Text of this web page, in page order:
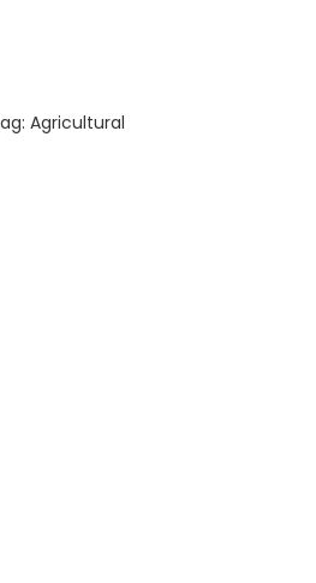
Operator Manual OMTR129313
Agricultural